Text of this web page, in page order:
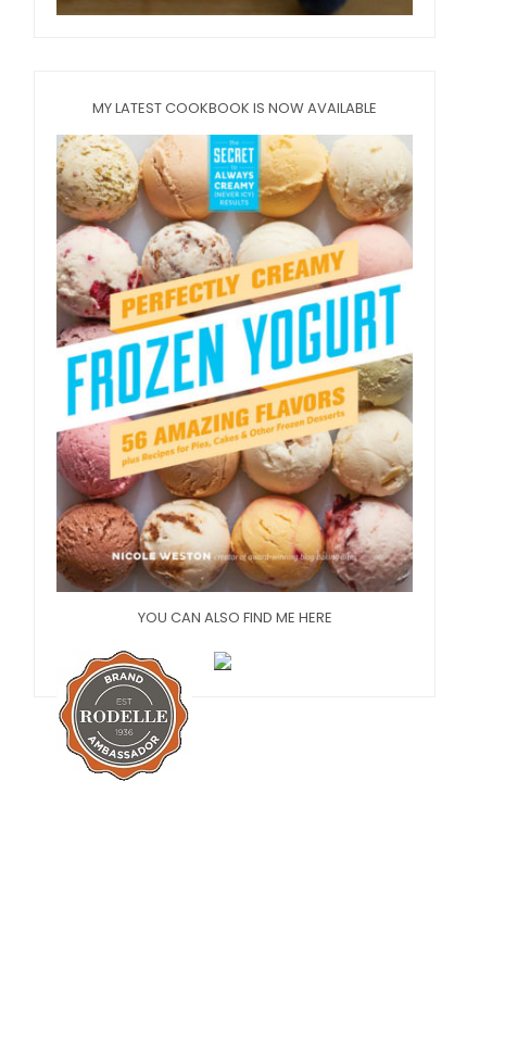
MY LATEST COOKBOOK IS NOW AVAILABLE
YOU CAN ALSO FIND ME HERE